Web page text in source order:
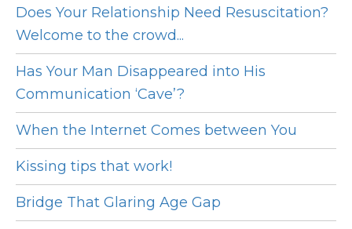
Does Your Relationship Need Resuscitation?
Welcome to the crowd...
Has Your Man Disappeared into His
Communication ‘Cave’?
When the Internet Comes between You
Kissing tips that work!
Bridge That Glaring Age Gap